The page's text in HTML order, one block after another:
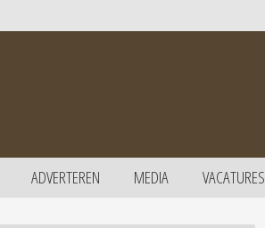
ADVERTEREN MEDIA VACATURES